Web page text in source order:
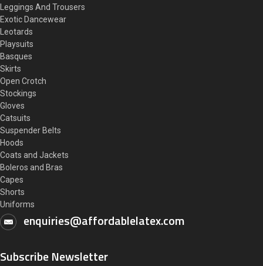
Leggings And Trousers
Exotic Dancewear
Leotards
Playsuits
Basques
Skirts
Open Crotch
Stockings
Gloves
Catsuits
Suspender Belts
Hoods
Coats and Jackets
Boleros and Bras
Capes
Shorts
Uniforms
enquiries@affordablelatex.com
Subscribe Newsletter